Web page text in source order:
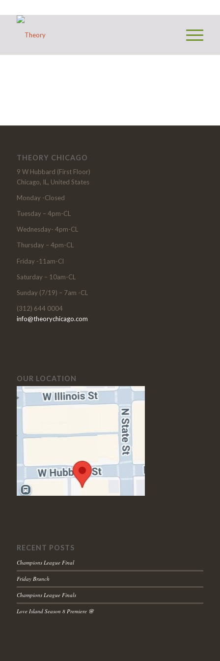
THEORY CHICAGO
9 W Hubbard (First Floor)
Chicago, IL, United States
Monday -Closed
Tuesday – 4pm-CL
Wednesday- 4pm-CL
Thursday – 4pm-CL
Friday -11am-Cl
Saturday – 10am-CL
Sunday (7/19) – 7am -CL
(312) 644 0004
info@theorychicago.com
OUR LOCATION
RECENT POSTS
Champions League Final
Friday Brunch
Champions League Finals
Love Island Season 8 Premiere 🌸